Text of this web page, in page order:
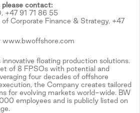
please contact:
+47 91 71 86 55
Corporate Finance & Strategy, +47
www.bwoffshore.com
floating production solutions.
of 8 FPSOs with potential and
four decades of offshore
the Company creates tailored
for evolving markets world-wide. BW
employees and is publicly listed on